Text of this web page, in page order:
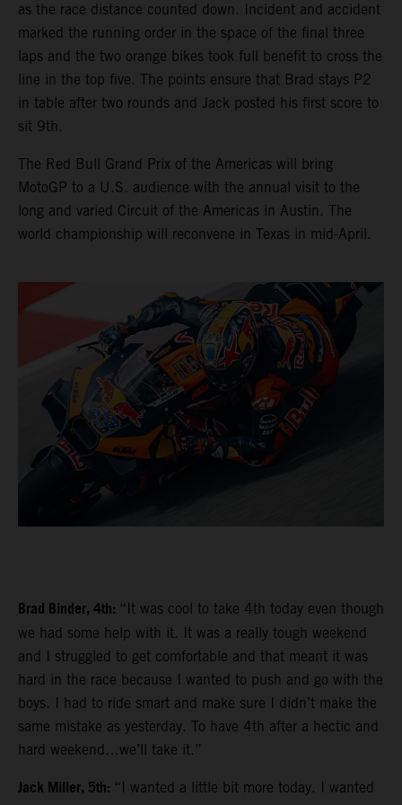
as the race distance counted down. Incident and accident
marked the running order in the space of the final three
laps and the two orange bikes took full benefit to cross the
line in the top five. The points ensure that Brad stays P2
in table after two rounds and Jack posted his first score to
sit 9th.
The Red Bull Grand Prix of the Americas will bring
MotoGP to a U.S. audience with the annual visit to the
long and varied Circuit of the Americas in Austin. The
world championship will reconvene in Texas in mid-April.
Brad Binder, 4th: “It was cool to take 4th today even though
we had some help with it. It was a really tough weekend
and I struggled to get comfortable and that meant it was
hard in the race because I wanted to push and go with the
boys. I had to ride smart and make sure I didn’t make the
same mistake as yesterday. To have 4th after a hectic and
hard weekend…we’ll take it.”
Jack Miller, 5th: “I wanted a little bit more today. I wanted